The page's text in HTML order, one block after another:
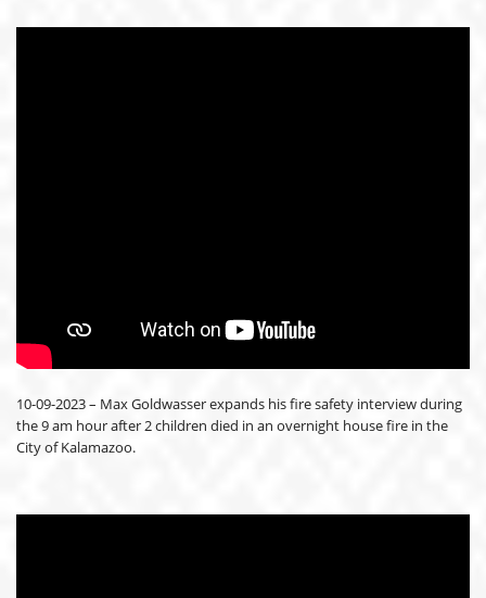
10-09-2023 – Max Goldwasser expands his fire safety interview during
the 9 am hour after 2 children died in an overnight house fire in the
City of Kalamazoo.